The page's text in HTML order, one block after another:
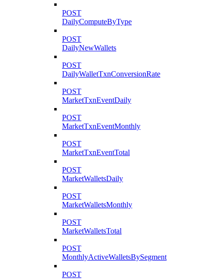
POST
DailyComputeByType
POST
DailyNewWallets
POST
DailyWalletTxnConversionRate
POST
MarketTxnEventDaily
POST
MarketTxnEventMonthly
POST
MarketTxnEventTotal
POST
MarketWalletsDaily
POST
MarketWalletsMonthly
POST
MarketWalletsTotal
POST
MonthlyActiveWalletsBySegment
POST